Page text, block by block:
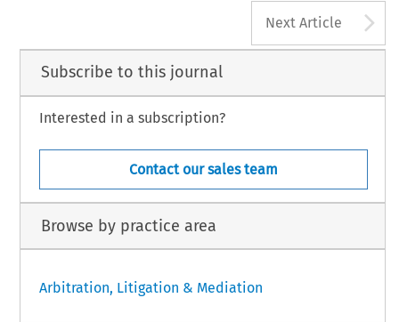
Next Article
Subscribe to this journal
Interested in a subscription?
Contact our sales team
Browse by practice area
Arbitration, Litigation & Mediation